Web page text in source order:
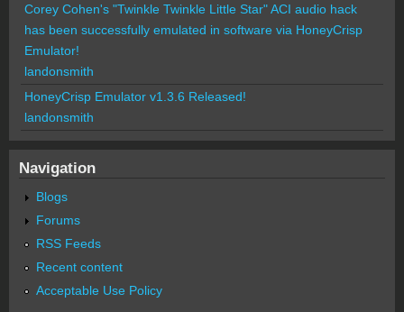
Corey Cohen's "Twinkle Twinkle Little Star" ACI audio hack
has been successfully emulated in software via HoneyCrisp
Emulator!
landonsmith
HoneyCrisp Emulator v1.3.6 Released!
landonsmith
Navigation
Blogs
Forums
RSS Feeds
Recent content
Acceptable Use Policy